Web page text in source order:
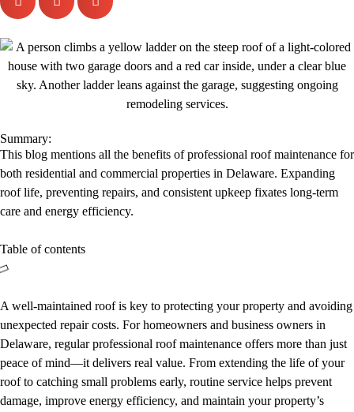
Summary:
This blog mentions all the benefits of professional roof maintenance for
both residential and commercial properties in Delaware. Expanding
roof life, preventing repairs, and consistent upkeep fixates long-term
care and energy efficiency.
Table of contents
A well-maintained roof is key to protecting your property and avoiding
unexpected repair costs. For homeowners and business owners in
Delaware, regular professional roof maintenance offers more than just
peace of mind—it delivers real value. From extending the life of your
roof to catching small problems early, routine service helps prevent
damage, improve energy efficiency, and maintain your property’s